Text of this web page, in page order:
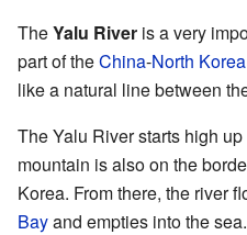
TheYalu River is a very
part of theChina-North Korea
like a natural line between
The Yalu River starts high up
mountain is also on the
Korea. From there, the river
Bayand empties into the sea.